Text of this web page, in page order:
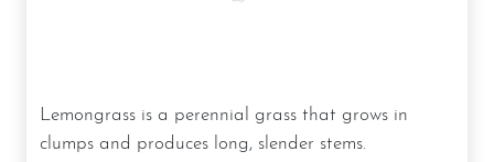
Lemongrass is a perennial grass that grows in
clumps and produces long, slender stems.